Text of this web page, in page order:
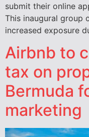
submit their online
This inaugural group
increased exposure
Airbnb to
tax on
Bermuda
marketing